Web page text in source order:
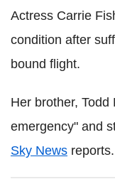
Actress Carrie
condition after
bound flight.
Her brother,
emergency" and
Sky News reports.